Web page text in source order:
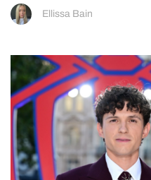
Ellissa Bain